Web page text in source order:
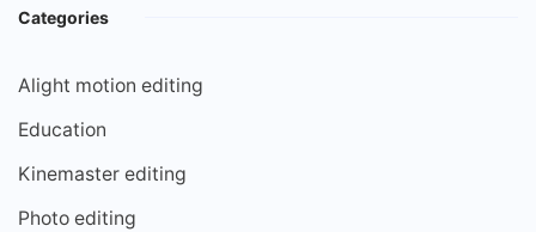
Categories
Alight motion editing
Education
Kinemaster editing
Photo editing